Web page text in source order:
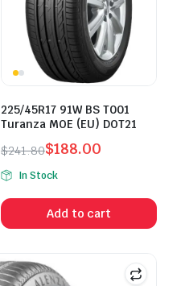
225/45R17 91W BS T001
Turanza MOE (EU) DOT21
$241.80
Original
price
was:
$241.80.
$188.00
Current
price
is:
$188.00.
In Stock
Add to cart